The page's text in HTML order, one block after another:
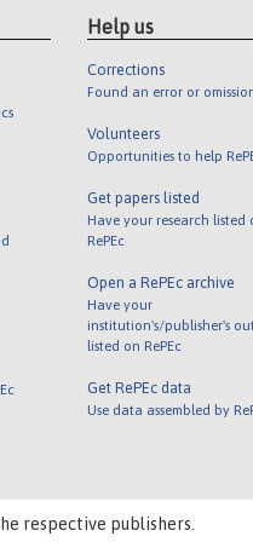
Help us
Corrections
Found an error or
Volunteers
Opportunities to help
Get papers listed
Have your research listed
RePEc
Open a RePEc archive
Have your
institution's/publisher's
listed on RePEc
Get RePEc data
Use data assembled by
respective publishers.